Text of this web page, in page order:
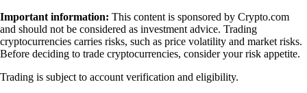
Important information: This content is sponsored by Crypto.com
and should not be considered as investment advice. Trading
cryptocurrencies carries risks, such as price volatility and market risks.
Before deciding to trade cryptocurrencies, consider your risk appetite.
Trading is subject to account verification and eligibility.